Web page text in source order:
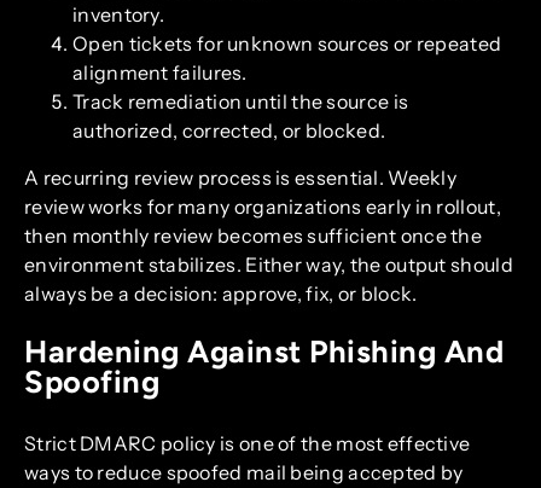
inventory.
Open tickets for unknown sources or repeated
alignment failures.
Track remediation until the source is
authorized, corrected, or blocked.
A recurring review process is essential. Weekly
review works for many organizations early in rollout,
then monthly review becomes sufficient once the
environment stabilizes. Either way, the output should
always be a decision: approve, fix, or block.
Hardening Against Phishing And
Spoofing
Strict DMARC policy is one of the most effective
ways to reduce spoofed mail being accepted by